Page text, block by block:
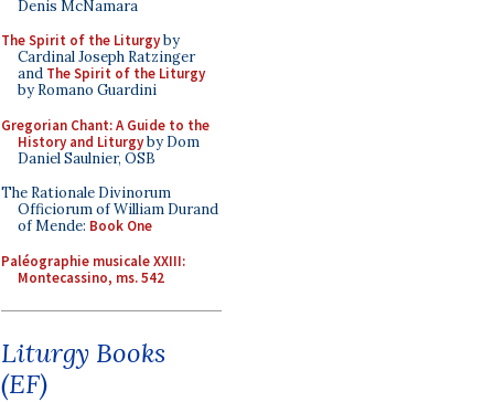
Denis McNamara
The Spirit of the Liturgyby
Cardinal Joseph Ratzinger
and The Spirit of the Liturgy
by Romano Guardini
Gregorian Chant: A Guide to the
History and Liturgyby Dom
Daniel Saulnier, OSB
The Rationale Divinorum
Officiorum of William Durand
of Mende: Book One
Paléographie musicale XXIII:
Montecassino, ms. 542
Liturgy Books
(EF)